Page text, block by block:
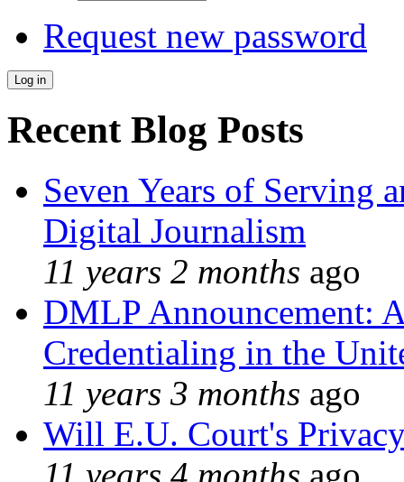
Request new password
Recent Blog Posts
Seven Years of Serving
Digital Journalism
11 years 2 months ago
DMLP Announcement:
Credentialing in the
11 years 3 months ago
Will E.U. Court's
11 years 4 months ago